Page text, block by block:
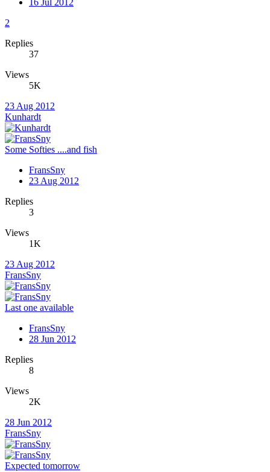
2
Replies
37
Views
5K
23 Aug 2012
Kunhardt
Some Softies ....and fish
FransSny
23 Aug 2012
Replies
3
Views
1K
23 Aug 2012
FransSny
Last one available
FransSny
28 Jun 2012
Replies
8
Views
2K
28 Jun 2012
FransSny
Expected tomorrow